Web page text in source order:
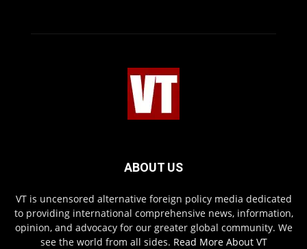
ABOUT US
VT is uncensored alternative foreign policy media dedicated
to providing international comprehensive news, information,
opinion, and advocacy for our greater global community. We
see the world from all sides. Read More About VT